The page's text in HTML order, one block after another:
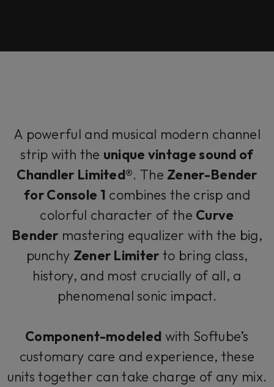
A powerful and musical modern channel
strip with the unique vintage sound of
Chandler Limited®. The Zener-Bender
for Console 1 combines the crisp and
colorful character of the Curve
Bender mastering equalizer with the big,
punchy Zener Limiter to bring class,
history, and most crucially of all, a
phenomenal sonic impact.
Component-modeled with Softube’s
customary care and experience, these
units together can take charge of any mix.